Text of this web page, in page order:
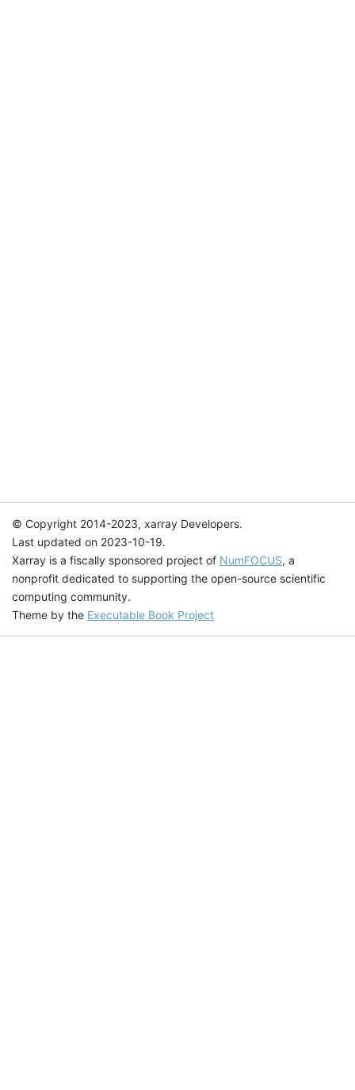
© Copyright 2014-2023, xarray Developers.
Last updated on 2023-10-19.
Xarray is a fiscally sponsored project of NumFOCUS, a
nonprofit dedicated to supporting the open-source scientific
computing community.
Theme by the Executable Book Project